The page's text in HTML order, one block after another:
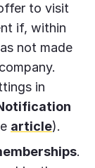
to visit
if, within
not made
in
article).
.